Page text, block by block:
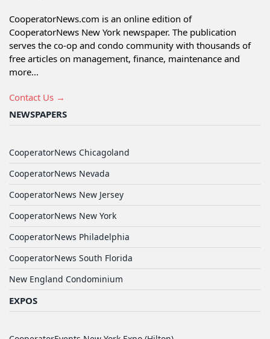
CooperatorNews.com is an online edition of
CooperatorNews New York newspaper. The publication
serves the co-op and condo community with thousands of
free articles on management, finance, maintenance and
more...
Contact Us →
NEWSPAPERS
CooperatorNews Chicagoland
CooperatorNews Nevada
CooperatorNews New Jersey
CooperatorNews New York
CooperatorNews Philadelphia
CooperatorNews South Florida
New England Condominium
EXPOS